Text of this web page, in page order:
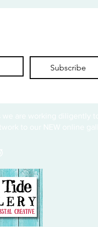
Subscribe